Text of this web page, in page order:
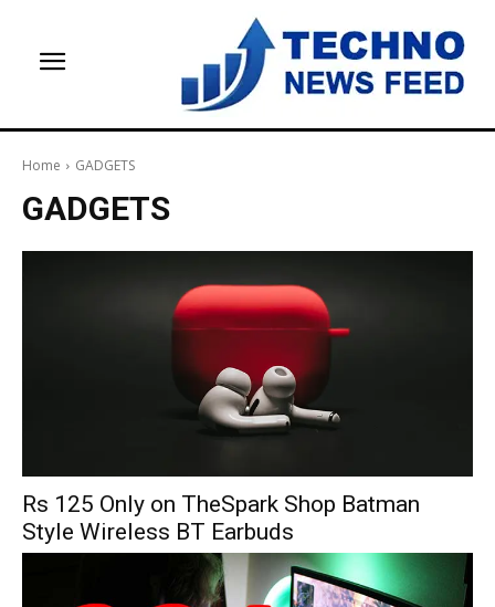
Home GADGETS
GADGETS
Rs 125 Only on TheSpark Shop Batman
Style Wireless BT Earbuds